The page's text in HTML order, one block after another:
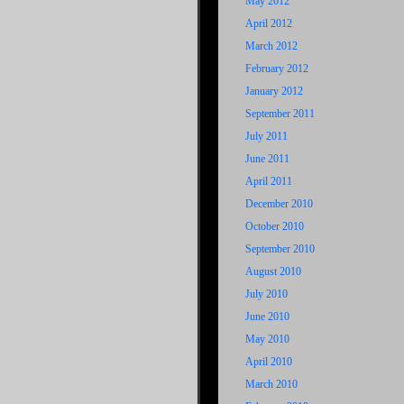
April 2012
March 2012
February 2012
January 2012
September 2011
July 2011
June 2011
April 2011
December 2010
October 2010
September 2010
August 2010
July 2010
June 2010
May 2010
April 2010
March 2010